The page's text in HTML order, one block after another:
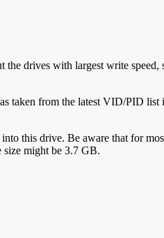
drives with largest write
taken from the latest VID/PID list
this drive. Be aware that for
size might be 3.7 GB.